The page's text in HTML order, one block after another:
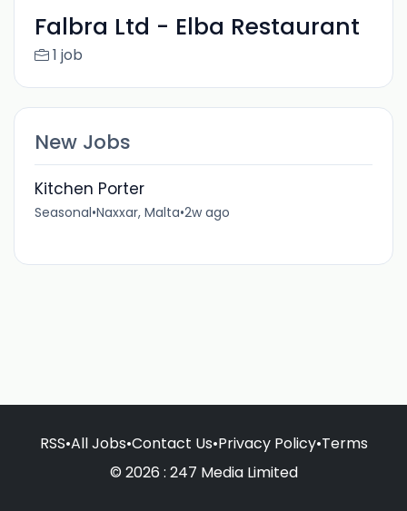
Falbra Ltd - Elba Restaurant
1 job
New Jobs
Kitchen Porter
Seasonal•Naxxar, Malta•2w ago
RSS•All Jobs•Contact Us•Privacy Policy•Terms
© 2026 : 247 Media Limited